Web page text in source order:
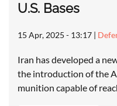
U.S. Bases
15 Apr, 2025 - 13:17 |
Iran has developed a
the introduction of the
munition capable of